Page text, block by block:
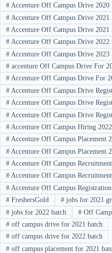
#Accenture Off Campus Drive 2020
#Accenture Off Campus Drive 2021
#Accenture Off Campus Drive 2021
#Accenture Off Campus Drive 2022
#Accenture Off Campus Drive 2023
#accenture Off Campus Drive For
#Accenture Off Campus Drive For
#Accenture Off Campus Drive
#Accenture Off Campus Drive
#Accenture Off Campus Drive
#Accenture Off Campus Hiring 2022
#Accenture Off Campus Placement
#Accenture Off Campus Placement
#Accenture Off Campus
#Accenture Off Campus
#Accenture Off Campus
#FreshersGold #jobs for 2021
#jobs for 2022 batch #Off
#off campus drive for 2021 batch
#off campus drive for 2022 batch
#off campus placement for 2021